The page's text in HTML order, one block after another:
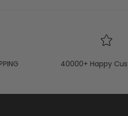
40000+ Happy